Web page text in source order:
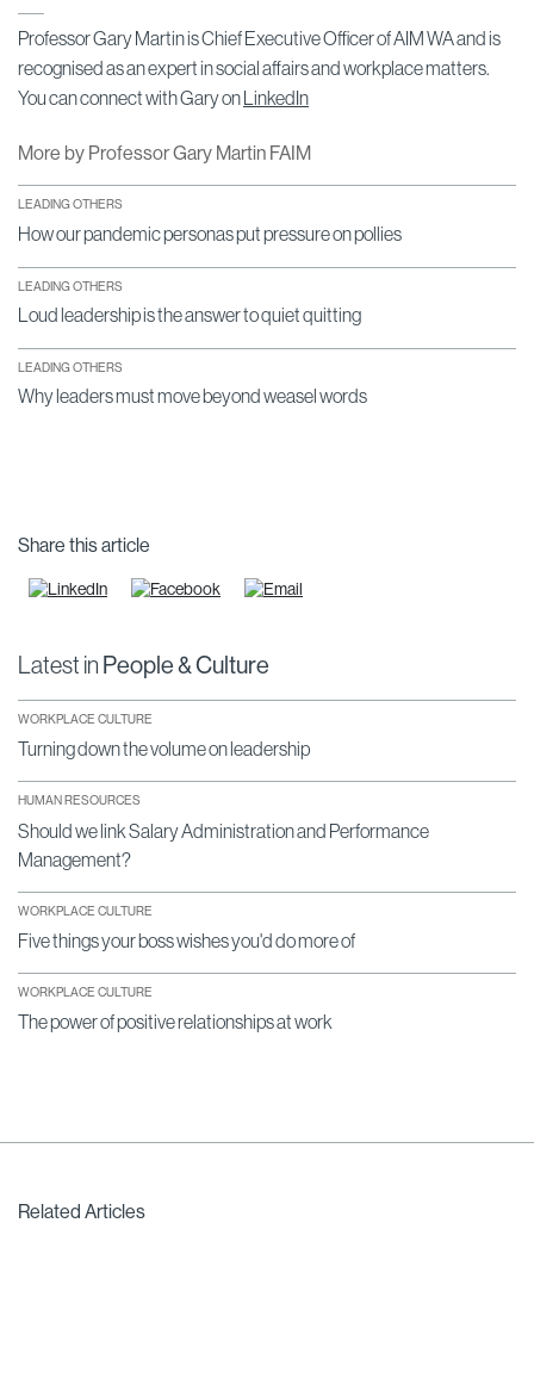
Professor Gary Martin is Chief Executive Officer of AIM WA and is
recognised as an expert in social affairs and workplace matters.
You can connect with Gary on
LinkedIn
More by Professor Gary Martin FAIM
LEADING OTHERS
How our pandemic personas put pressure on pollies
LEADING OTHERS
Loud leadership is the answer to quiet quitting
LEADING OTHERS
Why leaders must move beyond weasel words
Share this article
Latest in People & Culture
WORKPLACE CULTURE
Turning down the volume on leadership
HUMAN RESOURCES
Should we link Salary Administration and Performance
Management?
WORKPLACE CULTURE
Five things your boss wishes you'd do more of
WORKPLACE CULTURE
The power of positive relationships at work
Related Articles